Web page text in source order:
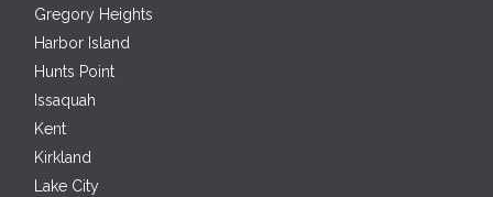
Gregory Heights
Harbor Island
Hunts Point
Issaquah
Kent
Kirkland
Lake City